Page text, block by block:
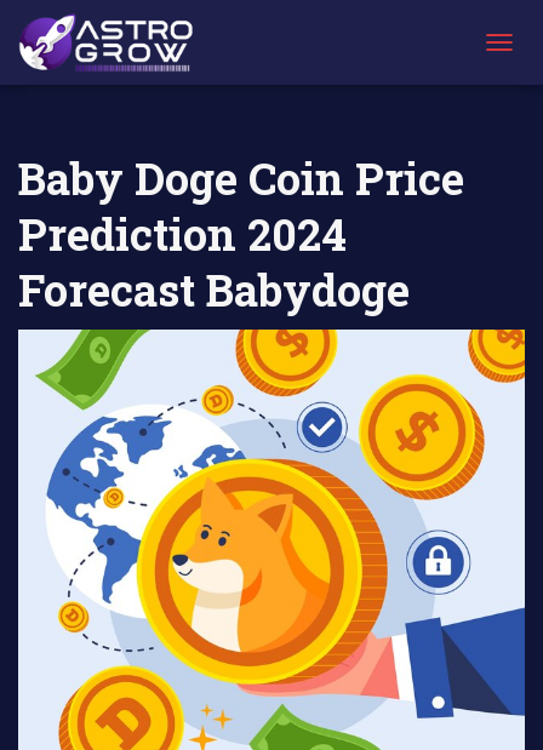
O
T
I
O
AstroGrow
»
AstroBlog
News »
Baby Doge Coin Price
Prediction 2024
Forecast Babydoge